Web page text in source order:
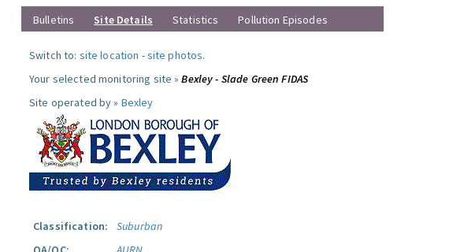
Bulletins Site Details Statistics Pollution Episodes
Switch to: site location -site photos.
Your selected monitoring site »Bexley - Slade Green FIDAS
Site operated by » Bexley
Classification:
Suburban